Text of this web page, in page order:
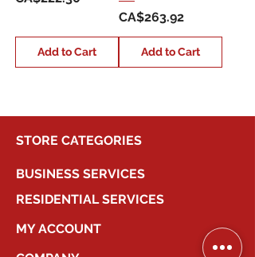
Add to Cart
Price
CA$263.92
Add to Cart
STORE CATEGORIES
BUSINESS SERVICES
RESIDENTIAL SERVICES
MY ACCOUNT